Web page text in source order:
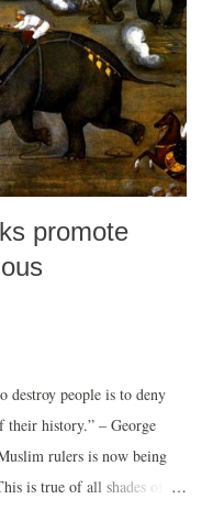
promote
destroy people is to deny
their history.” – George
rulers is now being
is true of all shades of